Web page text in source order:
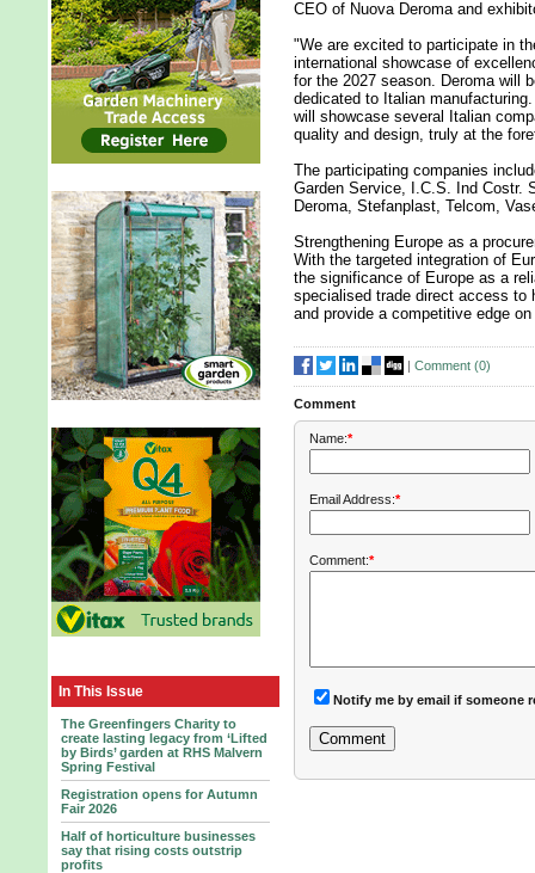
In This Issue
The Greenfingers Charity to
create lasting legacy from ‘Lifted
by Birds’ garden at RHS Malvern
Spring Festival
Registration opens for Autumn
Fair 2026
Half of horticulture businesses
say that rising costs outstrip
profits
CEO of Nuova Deroma and
"We are excited to participate in
international showcase of
for the 2027 season. Deroma will
dedicated to Italian
will showcase several Italian
quality and design, truly at the
The participating companies
Garden Service, I.C.S. Ind Costr.
Deroma, Stefanplast, Telcom,
Strengthening Europe as a
With the targeted integration of
the significance of Europe as a
specialised trade direct access to
and provide a competitive edge
| Comment (0)
Comment
Name:*
Email Address:*
Comment:*
Notify me by email if someone